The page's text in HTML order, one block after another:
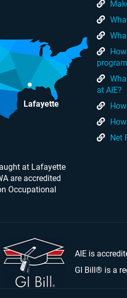
Lafayette
at Lafayette
are accredited
Occupational
at AIE?
Net
AIE is
GI Bill® is a